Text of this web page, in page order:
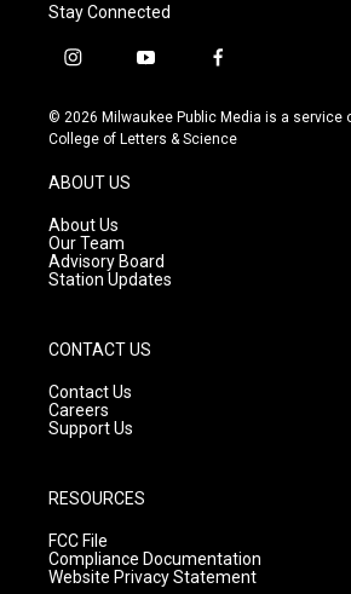
Stay Connected
i
s
t
g
r
a
m
y
u
t
f
c
e
© 2026 Milwaukee Public Media is a service
College of Letters & Science
ABOUT US
About Us
Our Team
Advisory Board
Station Updates
CONTACT US
Contact Us
Careers
Support Us
RESOURCES
FCC File
Compliance Documentation
Website Privacy Statement